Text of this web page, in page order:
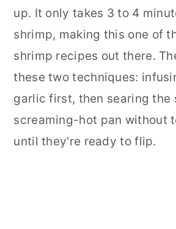
up. It only takes 3 to 4
shrimp, making this one of
shrimp recipes out there.
these two techniques:
garlic first, then searing the
screaming-hot pan without
until they're ready to flip.